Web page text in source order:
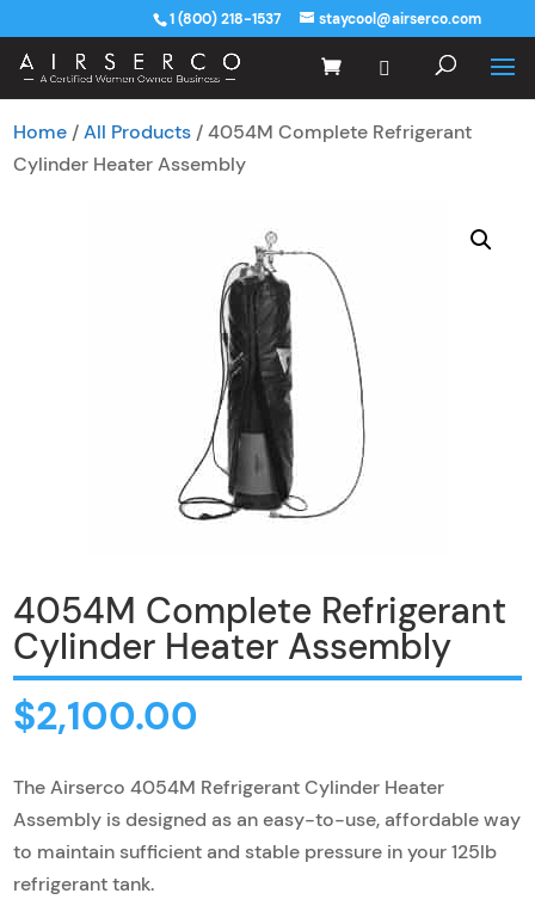
1 (800) 218-1537 staycool@airserco.com
Home /All Products / 4054M Complete Refrigerant
Cylinder Heater Assembly
4054M Complete Refrigerant
Cylinder Heater Assembly
$2,100.00
The Airserco 4054M Refrigerant Cylinder Heater
Assembly is designed as an easy-to-use, affordable way
to maintain sufficient and stable pressure in your 125lb
refrigerant tank.